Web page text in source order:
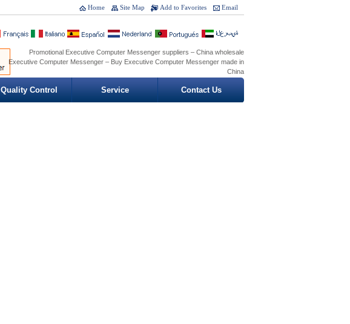
Email
Add to Favorites
Site Map
Home
Promotional Executive Computer Messenger suppliers – China wholesale
Executive Computer Messenger – Buy Executive Computer Messenger made in
China
Quality Control Service Contact Us